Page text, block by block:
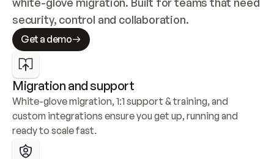
security, control and collaboration.
Get a demo
Migration and support
White-glove migration, 1:1 support & training, and
custom integrations ensure you get up, running and
ready to scale fast.